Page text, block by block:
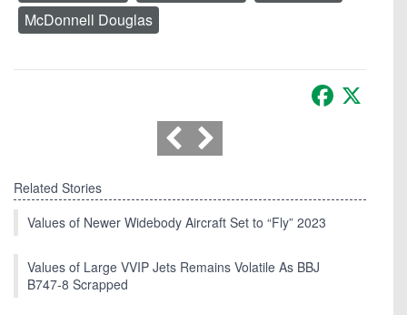
McDonnell Douglas
Facebook
Related Stories
Values of Newer Widebody Aircraft Set to “Fly” 2023
Values of Large VVIP Jets Remains Volatile As BBJ
B747-8 Scrapped